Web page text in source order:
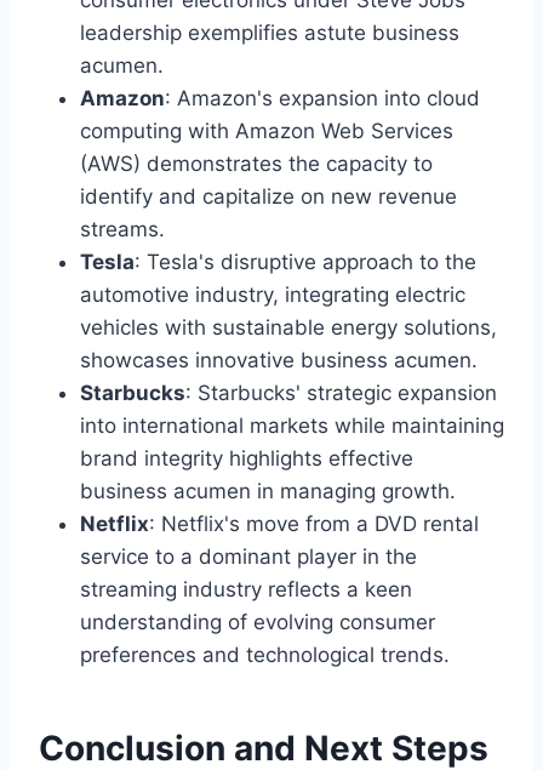
leadership exemplifies astute business
acumen.
Amazon: Amazon's expansion into cloud
computing with Amazon Web Services
(AWS) demonstrates the capacity to
identify and capitalize on new revenue
streams.
Tesla: Tesla's disruptive approach to the
automotive industry, integrating electric
vehicles with sustainable energy solutions,
showcases innovative business acumen.
Starbucks: Starbucks' strategic expansion
into international markets while maintaining
brand integrity highlights effective
business acumen in managing growth.
Netflix: Netflix's move from a DVD rental
service to a dominant player in the
streaming industry reflects a keen
understanding of evolving consumer
preferences and technological trends.
Conclusion and Next Steps